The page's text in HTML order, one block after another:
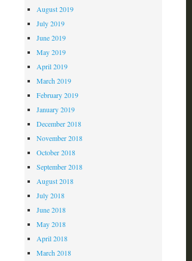
August 2019
July 2019
June 2019
May 2019
April 2019
March 2019
February 2019
January 2019
December 2018
November 2018
October 2018
September 2018
August 2018
July 2018
June 2018
May 2018
April 2018
March 2018